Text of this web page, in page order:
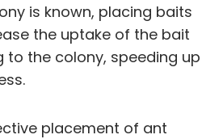
is known, placing baits
the uptake of the bait
to the colony, speeding up
placement of ant